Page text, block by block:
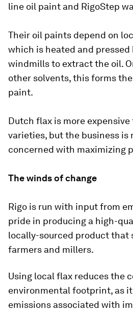
line oil paint and RigoStep
Their oil paints depend on
which is heated and
windmills to extract the oil.
other solvents, this forms
paint.
Dutch flax is more
varieties, but the business is
concerned with maximizing
The winds of change
Rigo is run with input from
pride in producing a high-
locally-sourced product that
farmers and millers.
Using local flax reduces the
environmental footprint, as
emissions associated with